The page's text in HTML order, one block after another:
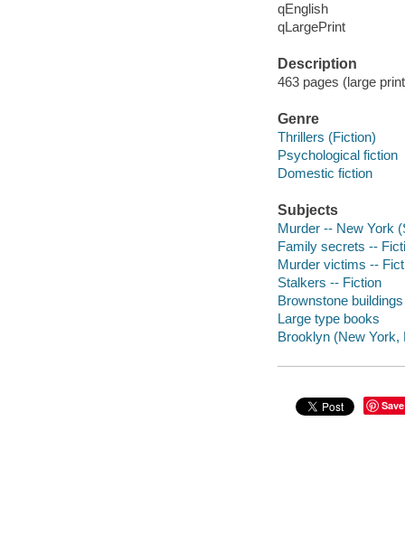
qEnglish
qLargePrint
Description
463 pages (large
Genre
Thrillers (Fiction)
Psychological fiction
Domestic fiction
Subjects
Murder -- New York
Family secrets --
Murder victims --
Stalkers -- Fiction
Brownstone
Large type books
Brooklyn (New York,
Save